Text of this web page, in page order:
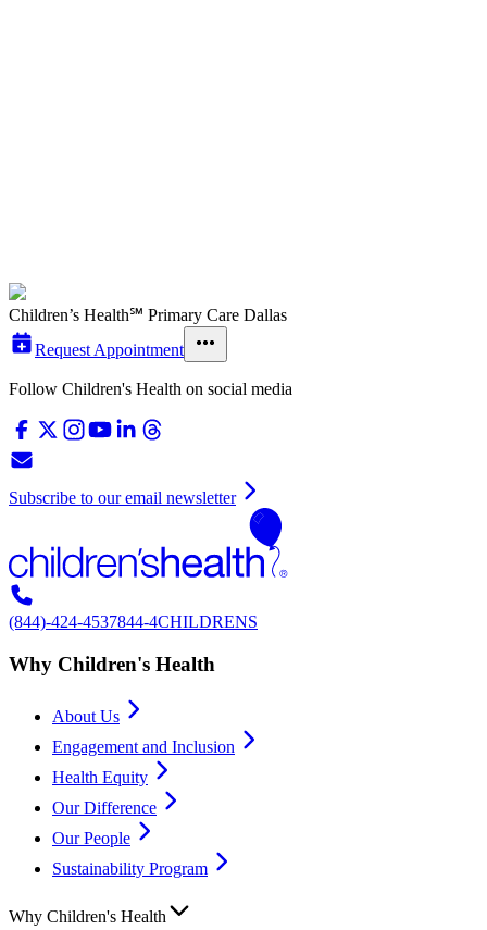
Children’s Health℠ Primary Care Dallas
Request Appointment
Follow Children's Health on social media
Subscribe to our email newsletter
(844)-424-4537844-4CHILDRENS
Why Children's Health
About Us
Engagement and Inclusion
Health Equity
Our Difference
Our People
Sustainability Program
Why Children's Health